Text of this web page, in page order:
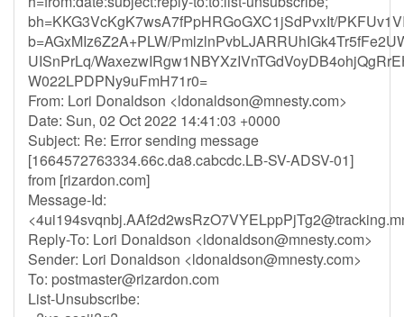
bh=KKG3VcKgK7wsA7fPpHRGoGXC1jSdPvxIt/
b=AGxMIz6Z2A+PLW/
UISnPrLq/
W022LPDPNy9uFmH71r0=
From: Lori Donaldson <ldonaldson@mnesty.com>
Date: Sun, 02 Oct 2022 14:41:03 +0000
Subject: Re: Error sending message
[1664572763334.66c.da8.cabcdc.LB-SV-ADSV-01]
from [rizardon.com]
Message-Id:
<
Reply-To: Lori Donaldson <ldonaldson@mnesty.com>
Sender: Lori Donaldson <ldonaldson@mnesty.com>
To: postmaster@rizardon.com
List-Unsubscribe: